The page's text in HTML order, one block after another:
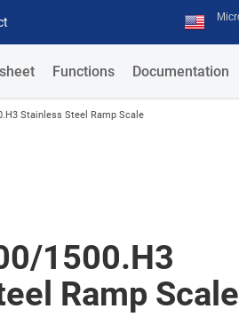
Functions Documentation
Stainless Steel Ramp Scale
1500.H3
Ramp Scale